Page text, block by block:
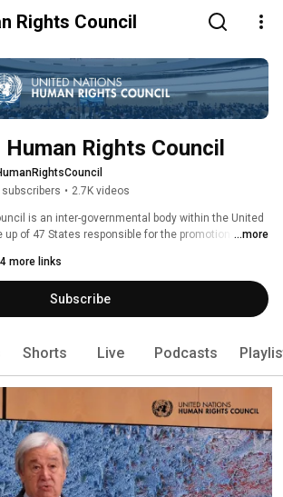
Rights Council
Human Rights Council
subscribers • 2.7K videos
is an inter-governmental body within the United
up of 47 States responsible for the promotion and ...more
more links
Subscribe
Shorts Live Podcasts